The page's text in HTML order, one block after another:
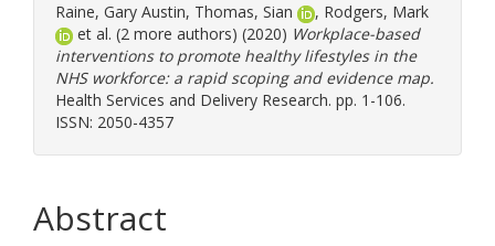
Raine, Gary Austin, Thomas, Sian , Rodgers, Mark
et al. (2 more authors) (2020) Workplace-based
interventions to promote healthy lifestyles in the
NHS workforce: a rapid scoping and evidence map.
Health Services and Delivery Research. pp. 1-106.
ISSN: 2050-4357
Abstract